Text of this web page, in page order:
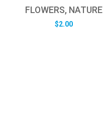
FLOWERS, NATURE
$2.00